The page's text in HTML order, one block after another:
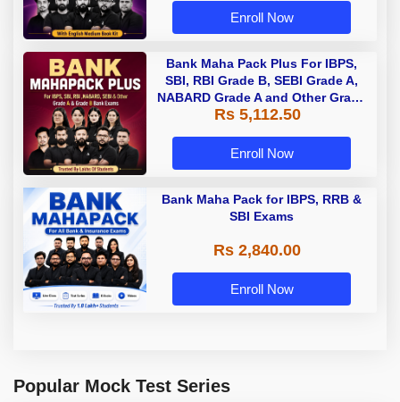
Enroll Now
Bank Maha Pack Plus For IBPS,
SBI, RBI Grade B, SEBI Grade A,
NABARD Grade A and Other Grade
A & Grade B Bank Exams
Rs 5,112.50
Enroll Now
Bank Maha Pack for IBPS, RRB &
SBI Exams
Rs 2,840.00
Enroll Now
Popular Mock Test Series